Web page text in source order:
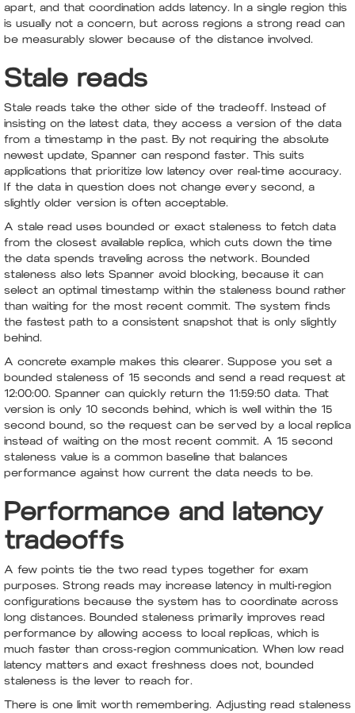
apart, and that coordination adds latency. In a single region this
is usually not a concern, but across regions a strong read can
be measurably slower because of the distance involved.
Stale reads
Stale reads take the other side of the tradeoff. Instead of
insisting on the latest data, they access a version of the data
from a timestamp in the past. By not requiring the absolute
newest update, Spanner can respond faster. This suits
applications that prioritize low latency over real-time accuracy.
If the data in question does not change every second, a
slightly older version is often acceptable.
A stale read uses bounded or exact staleness to fetch data
from the closest available replica, which cuts down the time
the data spends traveling across the network. Bounded
staleness also lets Spanner avoid blocking, because it can
select an optimal timestamp within the staleness bound rather
than waiting for the most recent commit. The system finds
the fastest path to a consistent snapshot that is only slightly
behind.
A concrete example makes this clearer. Suppose you set a
bounded staleness of 15 seconds and send a read request at
12:00:00. Spanner can quickly return the 11:59:50 data. That
version is only 10 seconds behind, which is well within the 15
second bound, so the request can be served by a local replica
instead of waiting on the most recent commit. A 15 second
staleness value is a common baseline that balances
performance against how current the data needs to be.
Performance and latency
tradeoffs
A few points tie the two read types together for exam
purposes. Strong reads may increase latency in multi-region
configurations because the system has to coordinate across
long distances. Bounded staleness primarily improves read
performance by allowing access to local replicas, which is
much faster than cross-region communication. When low read
latency matters and exact freshness does not, bounded
staleness is the lever to reach for.
There is one limit worth remembering. Adjusting read staleness